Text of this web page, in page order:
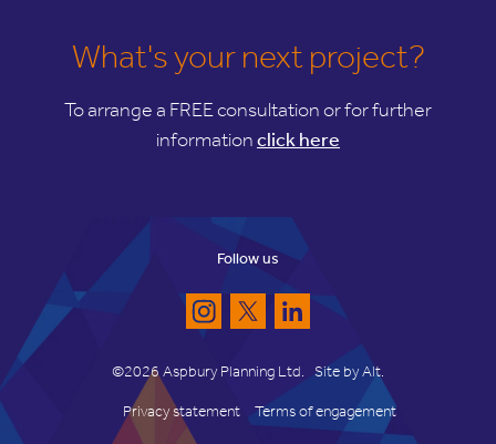
What's your next project?
To arrange a FREE consultation or for further
information click here
Follow us
©2026 Aspbury Planning Ltd. Site by Alt.
Privacy statement Terms of engagement